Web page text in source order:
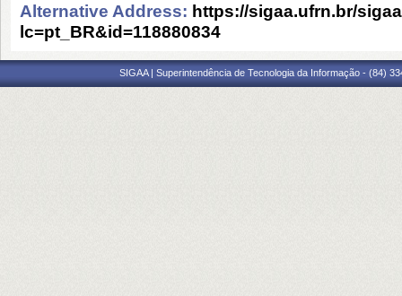
Alternative Address: https://sigaa.ufrn.br/
lc=pt_BR&id=118880834
SIGAA | Superintendência de Tecnologia da Informação - (84)